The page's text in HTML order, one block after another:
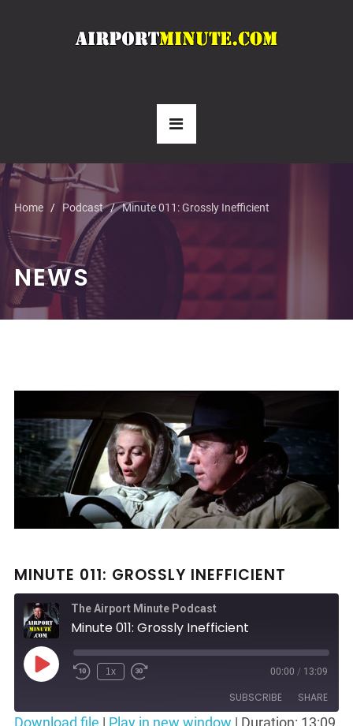
Home Podcast Minute 011: Grossly Inefficient
NEWS
MINUTE 011: GROSSLY INEFFICIENT
The Airport Minute Podcast
Minute 011: Grossly Inefficient
Play
Rewind
Seconds
1x
Fast
30
00:00 / 13:09
SUBSCRIBE SHARE